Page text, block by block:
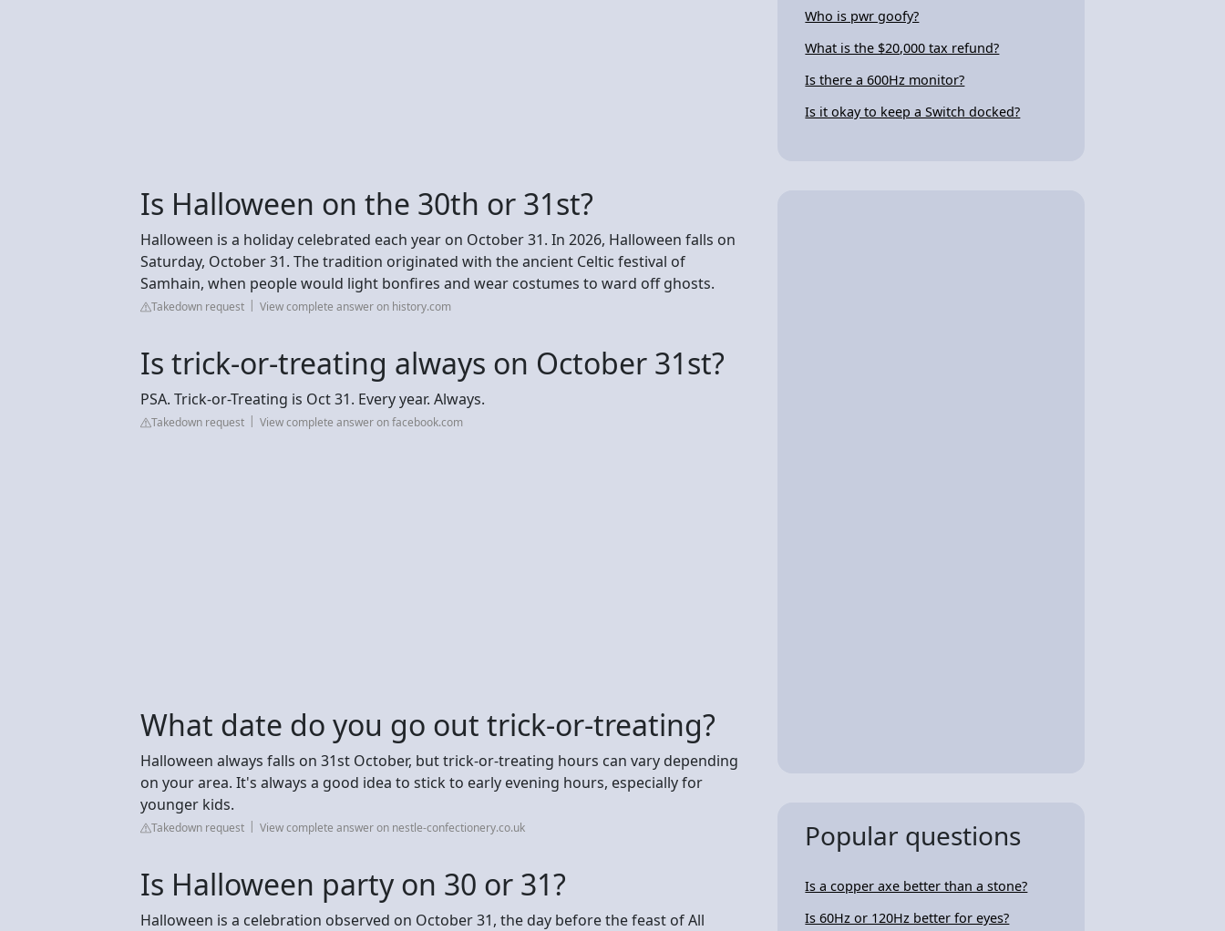
Is Halloween on the 30th or 31st?
Halloween is a holiday celebrated each year on October 31. In 2026, Halloween falls on
Saturday, October 31. The tradition originated with the ancient Celtic festival of
Samhain, when people would light bonfires and wear costumes to ward off ghosts.
Takedown request View complete answer on history.com
Is trick-or-treating always on October 31st?
PSA. Trick-or-Treating is Oct 31. Every year. Always.
Takedown request View complete answer on facebook.com
What date do you go out trick-or-treating?
Halloween always falls on 31st October, but trick-or-treating hours can vary depending
on your area. It's always a good idea to stick to early evening hours, especially for
younger kids.
Takedown request View complete answer on nestle-confectionery.co.uk
Is Halloween party on 30 or 31?
Halloween is a celebration observed on October 31, the day before the feast of All
Who is pwr goofy?
What is the $20,000 tax refund?
Is there a 600Hz monitor?
Is it okay to keep a Switch docked?
Popular questions
Is a copper axe better than a stone?
Is 60Hz or 120Hz better for eyes?